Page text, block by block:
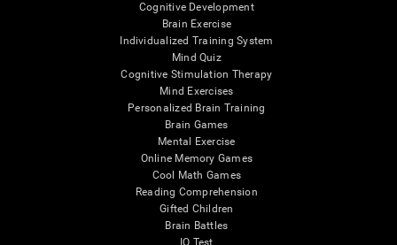
Cognitive Development
Brain Exercise
Individualized Training System
Mind Quiz
Cognitive Stimulation Therapy
Mind Exercises
Personalized Brain Training
Brain Games
Mental Exercise
Online Memory Games
Cool Math Games
Reading Comprehension
Gifted Children
Brain Battles